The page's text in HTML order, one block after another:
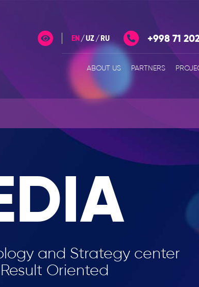
EN UZ RU +998 71
ABOUT US PARTNERS
and Strategy сenter
Oriented